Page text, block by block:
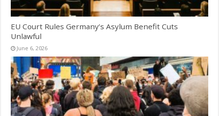
EU Court Rules Germany’s Asylum Benefit Cuts
Unlawful
June 6, 2026